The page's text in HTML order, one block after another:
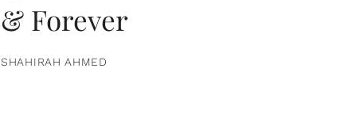
& Forever
SHAHIRAH AHMED